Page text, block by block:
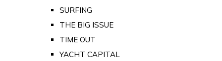
SURFING
THE BIG ISSUE
TIME OUT
YACHT CAPITAL